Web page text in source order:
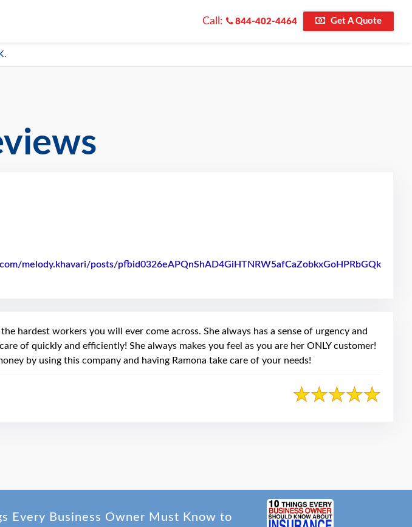
Call: 844-402-4464 Get A Quote
melody.khavari/posts/pfbid0326eAPQnShAD4GiHTNRW5afCaZobkxGoHPRbGQk
hardest workers you will ever come across. She always has a sense of urgency and
of quickly and efficiently! She always makes you feel as you are her ONLY customer!
by using this company and having Ramona take care of your needs!
Every Business Owner Must Know to